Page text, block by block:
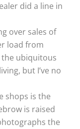
did a line in
over sales of
load from
the ubiquitous
but I’ve no
shops is the
is raised
the